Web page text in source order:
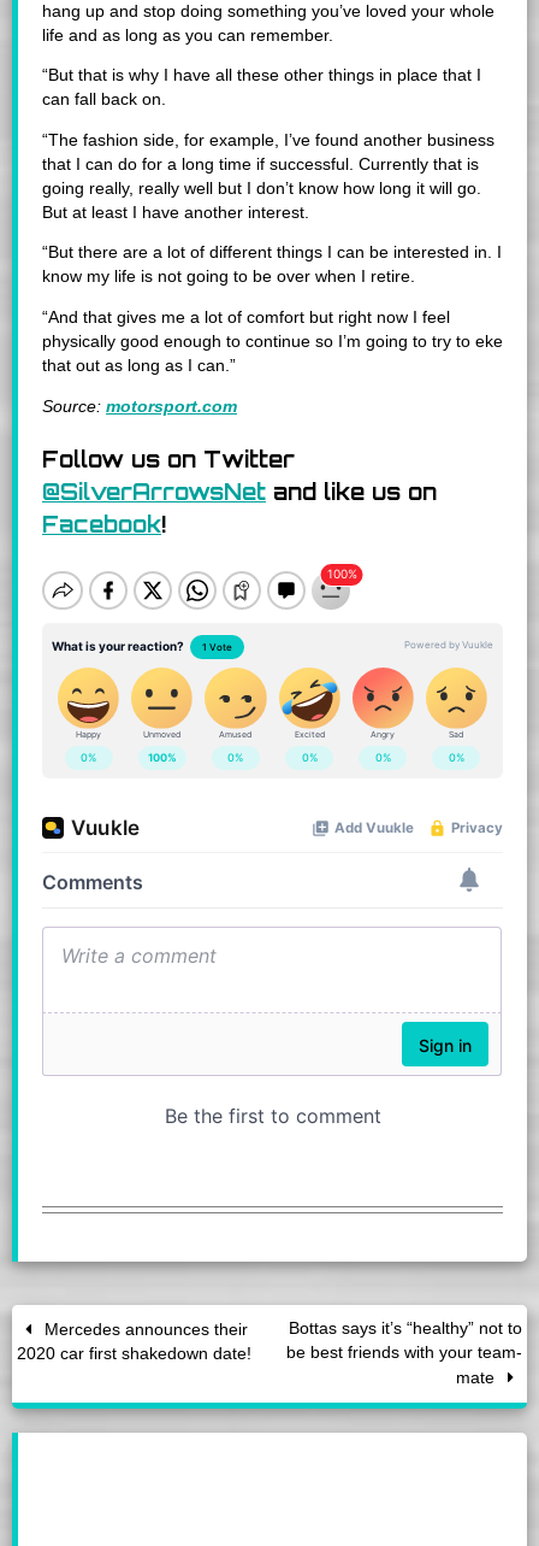
hang up and stop doing something you’ve loved your whole
life and as long as you can remember.
“But that is why I have all these other things in place that I
can fall back on.
“The fashion side, for example, I’ve found another business
that I can do for a long time if successful. Currently that is
going really, really well but I don’t know how long it will go.
But at least I have another interest.
“But there are a lot of different things I can be interested in. I
know my life is not going to be over when I retire.
“And that gives me a lot of comfort but right now I feel
physically good enough to continue so I’m going to try to eke
that out as long as I can.”
Source: motorsport.com
Follow us on Twitter
@SilverArrowsNet and like us on
Facebook!
Mercedes announces their
2020 car first shakedown date!
Bottas says it’s “healthy” not to
be best friends with your team-
mate